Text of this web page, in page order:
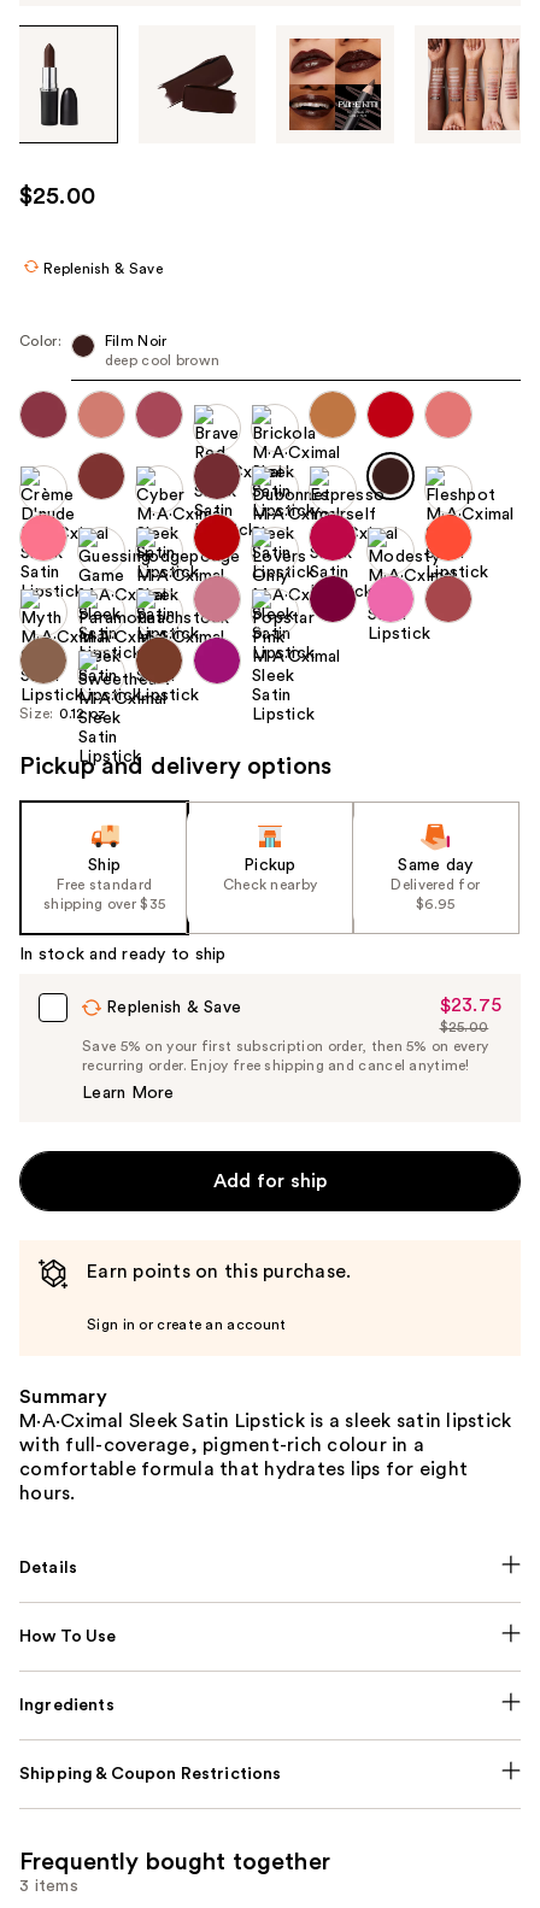
through
images
use
the
navigate
each
product
image
$25.00
Replenish & Save
Color:
Film Noir
deep cool brown
Size: 0.12 oz
Pickup and delivery options
Ship
Free standard
shipping over $35
Pickup
Check nearby
Same day
Delivered for
$6.95
In stock and ready to ship
Replenish & Save
Sale
Price
$23.75
$23.75
List
Price
$25.00
Save 5% on your first subscription order, then 5% on every
recurring order. Enjoy free shipping and cancel anytime!
Learn More
Add for ship
Earn points on this purchase.
Sign in or create an account
Summary
M·A·Cximal Sleek Satin Lipstick is a sleek satin lipstick
with full-coverage, pigment-rich colour in a
comfortable formula that hydrates lips for eight
hours.
Details
How To Use
Ingredients
Shipping & Coupon Restrictions
Frequently bought together
3 items